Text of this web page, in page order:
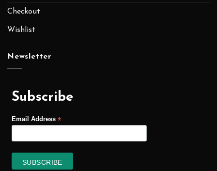
Checkout
Wishlist
Newsletter
Subscribe
Email Address *